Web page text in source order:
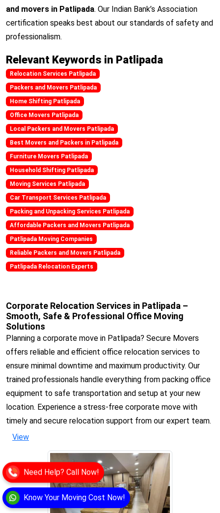
Know Your Moving Cost Now!
Need Help? Call Now!
and movers in Patlipada. Our Indian Bank’s Association
certification speaks best about our standards of safety and
professionalism.
Relevant Keywords in Patlipada
Relocation Services Patlipada
Packers and Movers Patlipada
Home Shifting Patlipada
Office Movers Patlipada
Local Packers and Movers Patlipada
Best Movers and Packers in Patlipada
Furniture Movers Patlipada
Household Shifting Patlipada
Moving Services Patlipada
Car Transport Services Patlipada
Packing and Unpacking Services Patlipada
Affordable Packers and Movers Patlipada
Patlipada Moving Companies
Reliable Packers and Movers Patlipada
Patlipada Relocation Experts
Corporate Relocation Services in Patlipada –
Smooth, Safe & Professional Office Moving
Solutions
Planning a corporate move in Patlipada? Secure Movers
offers reliable and efficient office relocation services to
ensure minimal downtime and maximum productivity. Our
trained professionals handle everything from packing office
equipment to safe transportation and setup at your new
location. Experience a stress-free corporate move with
timely and secure relocation support from our expert team.
View